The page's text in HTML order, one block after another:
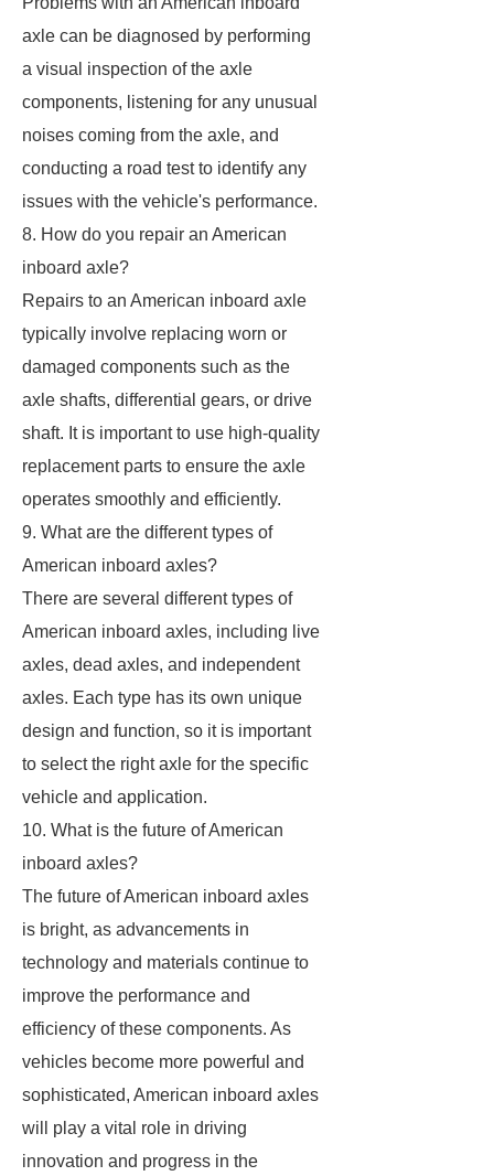
axle can be diagnosed by performing
a visual inspection of the axle
components, listening for any unusual
noises coming from the axle, and
conducting a road test to identify any
issues with the vehicle's performance.
8. How do you repair an American
inboard axle?
Repairs to an American inboard axle
typically involve replacing worn or
damaged components such as the
axle shafts, differential gears, or drive
shaft. It is important to use high-quality
replacement parts to ensure the axle
operates smoothly and efficiently.
9. What are the different types of
American inboard axles?
There are several different types of
American inboard axles, including live
axles, dead axles, and independent
axles. Each type has its own unique
design and function, so it is important
to select the right axle for the specific
vehicle and application.
10. What is the future of American
inboard axles?
The future of American inboard axles
is bright, as advancements in
technology and materials continue to
improve the performance and
efficiency of these components. As
vehicles become more powerful and
sophisticated, American inboard axles
will play a vital role in driving
innovation and progress in the